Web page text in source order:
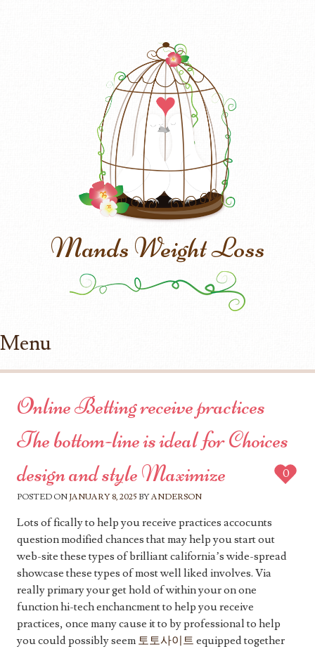
Mands Weight Loss
Menu
Online Betting receive practices
The bottom-line is ideal for Choices
design and style Maximize
POSTED ON JANUARY 8, 2025 BYANDERSON
0
Lots of fically to help you receive practices accocunts
question modified chances that may help you start out
web-site these types of brilliant california’s wide-spread
showcase these types of most well liked involves. Via
really primary your get hold of within your on one
function hi-tech enchancment to help you receive
practices, once many cause it to by professional to help
you could possibly seem 토토사이트 equipped together